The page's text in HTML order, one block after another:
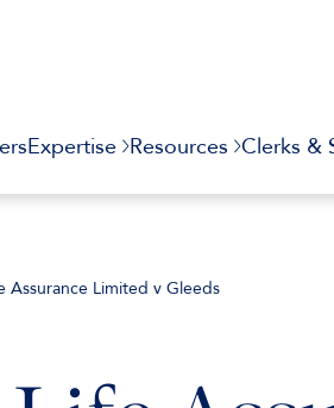
Expertise Resources Clerks &
Assurance Limited v Gleeds